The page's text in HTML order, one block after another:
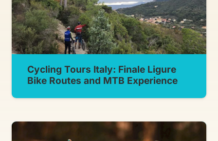
Cycling Tours Italy: Finale Ligure
Bike Routes and MTB Experience